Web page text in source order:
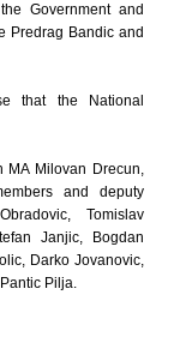
Government and
Predrag Bandic and
that the National
MA Milovan Drecun,
and deputy
Tomislav
Janjic, Bogdan
Darko Jovanovic,
Pilja.